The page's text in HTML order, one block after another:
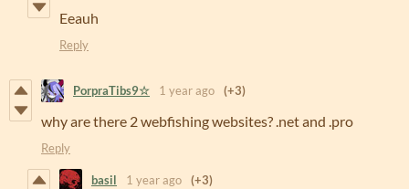
Eeauh
Reply
PorpraTibs9☆ 1 year ago (+3)
why are there 2 webfishing websites? .net and .pro
Reply
basil 1 year ago (+3)